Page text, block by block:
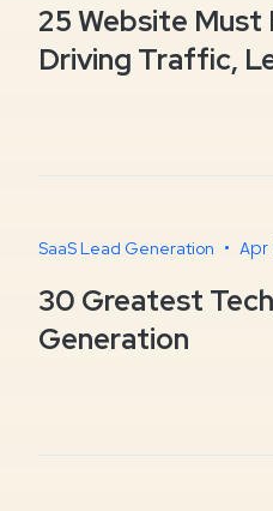
25 Website Must
Driving Traffic,
SaaS Lead Generation • Apr
30 Greatest
Generation